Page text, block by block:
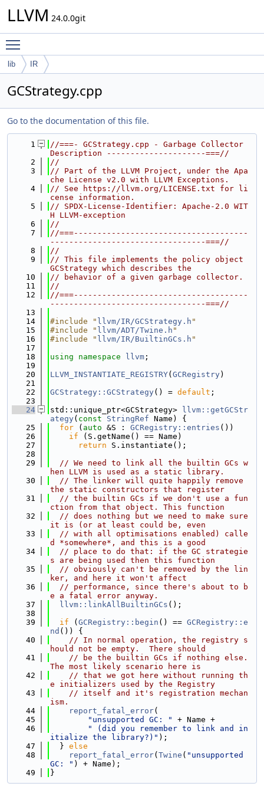
LLVM 24.0.0git
lib IR
GCStrategy.cpp
Go to the documentation of this file.
    1
//===- GCStrategy.cpp - Garbage Collector
Description ---------------------===//
    2
//
    3
// Part of the LLVM Project, under the Apa
che License v2.0 with LLVM Exceptions.
    4
// See https://llvm.org/LICENSE.txt for li
cense information.
    5
// SPDX-License-Identifier: Apache-2.0 WIT
H LLVM-exception
    6
//
    7
//===-------------------------------------
---------------------------------===//
    8
//
    9
// This file implements the policy object
GCStrategy which describes the
   10
// behavior of a given garbage collector.
   11
//
   12
//===-------------------------------------
---------------------------------===//
   13
   14
#include " llvm/IR/GCStrategy.h "
   15
#include " llvm/ADT/Twine.h "
   16
#include " llvm/IR/BuiltinGCs.h "
   17
   18
using namespace llvm ;
   19
   20
LLVM_INSTANTIATE_REGISTRY( GCRegistry)
   21
   22
GCStrategy::GCStrategy() = default ;
   23
   24
std::unique_ptr<GCStrategy>
llvm::getGCStr
ategy( const StringRef Name) {
   25
for ( auto &S : GCRegistry::entries ())
   26
if (S.getName() == Name)
   27
return S.instantiate();
   28
   29
// We need to link all the builtin GCs w
hen LLVM is used as a static library.
   30
// The linker will quite happily remove
the static constructors that register
   31
// the builtin GCs if we don't use a fun
ction from that object. This function
   32
// does nothing but we need to make sure
it is (or at least could be, even
   33
// with all optimisations enabled) calle
d *somewhere*, and this is a good
   34
// place to do that: if the GC strategie
s are being used then this function
   35
// obviously can't be removed by the lin
ker, and here it won't affect
   36
// performance, since there's about to b
e a fatal error anyway.
   37
llvm::linkAllBuiltinGCs ();
   38
   39
if ( GCRegistry::begin () == GCRegistry::e
nd ()) {
   40
// In normal operation, the registry s
hould not be empty.  There should
   41
// be the builtin GCs if nothing else.
The most likely scenario here is
   42
// that we got here without running th
e initializers used by the Registry
   43
// itself and it's registration mechan
ism.
   44
report_fatal_error(
   45
"unsupported GC: "
+ Name +
   46
" (did you remember to link and in
itialize the library?)" );
   47
  }
else
   48
report_fatal_error( Twine ( "unsupported
GC: " ) + Name);
   49
}